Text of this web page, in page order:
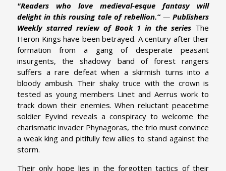
"Readers who love medieval-esque fantasy will
delight in this rousing tale of rebellion.”— Publishers
Weekly starred review of Book 1 in the series The
Heron Kings have been betrayed. A century after their
formation from a gang of desperate peasant
insurgents, the shadowy band of forest rangers
suffers a rare defeat when a skirmish turns into a
bloody ambush. Their shaky truce with the crown is
tested as young members Linet and Aerrus work to
track down their enemies. When reluctant peacetime
soldier Eyvind reveals a conspiracy to welcome the
charismatic invader Phynagoras, the trio must convince
a weak king and pitifully few allies to stand against the
storm.
Their only hope lies in the forgotten tactics of their